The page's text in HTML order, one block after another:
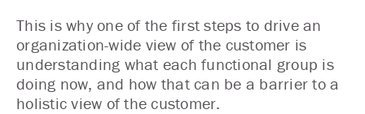
This is why one of the first steps to drive an
organization-wide view of the customer is
understanding what each functional group is
doing now, and how that can be a barrier to a
holistic view of the customer.